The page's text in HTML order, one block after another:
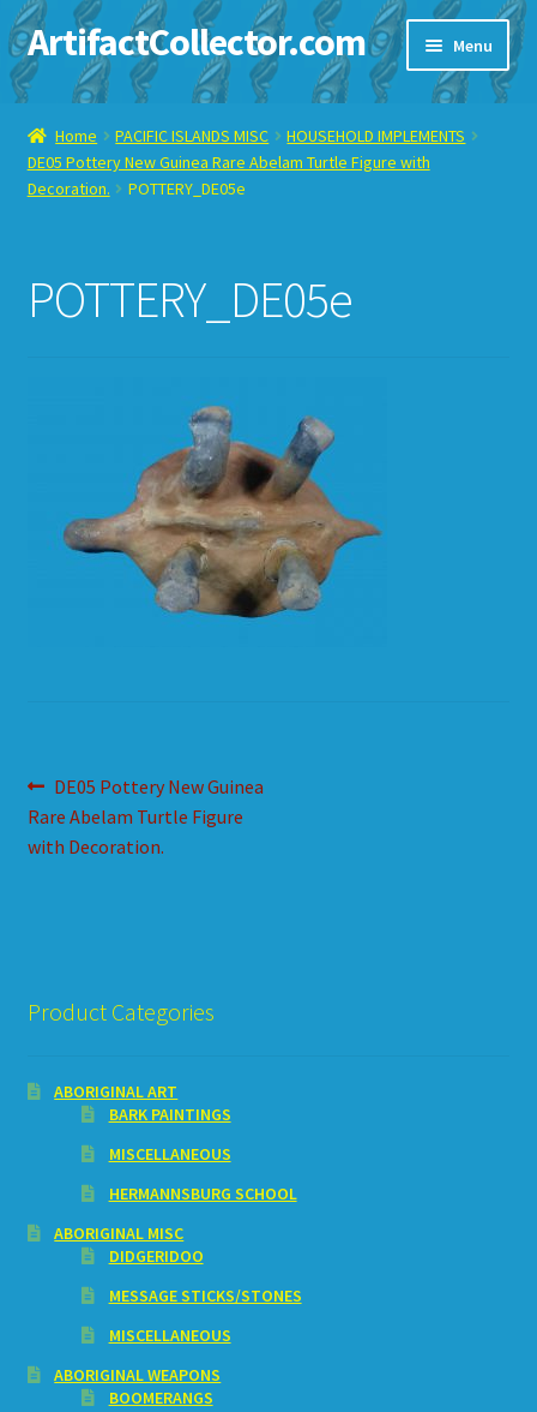
Skip
to
navigation
Skip
to
content
ArtifactCollector.com Menu
Home
ABOUT ME
CONTACT ME
HOW TO ORDER
SHOPPING CART
Home PACIFIC ISLANDS MISC
HOUSEHOLD IMPLEMENTS
DE05 Pottery New Guinea Rare Abelam Turtle Figure with
Decoration.
POTTERY_DE05e
POTTERY_DE05e
Post
navigation
Previous
post:
DE05 Pottery New Guinea
Rare Abelam Turtle Figure
with Decoration.
Product Categories
ABORIGINAL ART
BARK PAINTINGS
MISCELLANEOUS
HERMANNSBURG SCHOOL
ABORIGINAL MISC
DIDGERIDOO
MESSAGE STICKS/STONES
MISCELLANEOUS
ABORIGINAL WEAPONS
BOOMERANGS